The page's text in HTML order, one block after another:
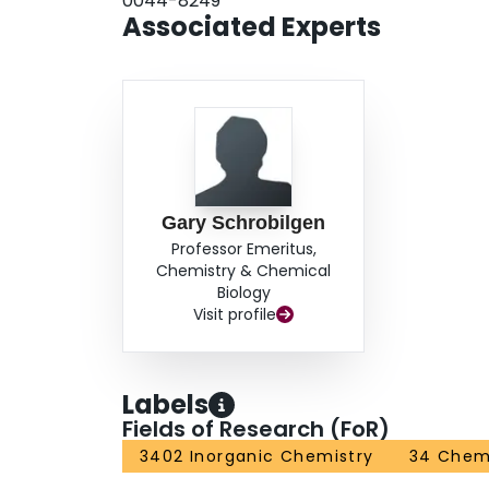
Associated Experts
Gary Schrobilgen
Professor Emeritus,
Chemistry & Chemical
Biology
Visit profile
Labels
Fields of Research (FoR)
3402 Inorganic Chemistry 34